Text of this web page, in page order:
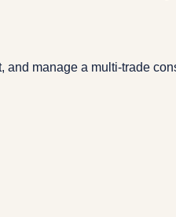
manage a multi-trade